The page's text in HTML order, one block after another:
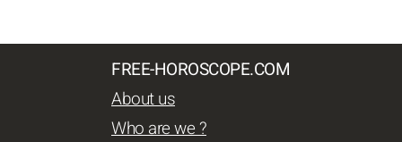
FREE-HOROSCOPE.COM
About us
Who are we ?